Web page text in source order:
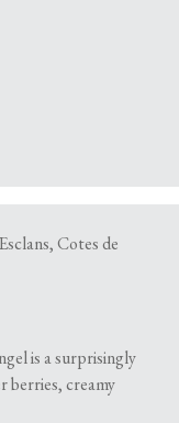
Cotes de
is a surprisingly
berries, creamy